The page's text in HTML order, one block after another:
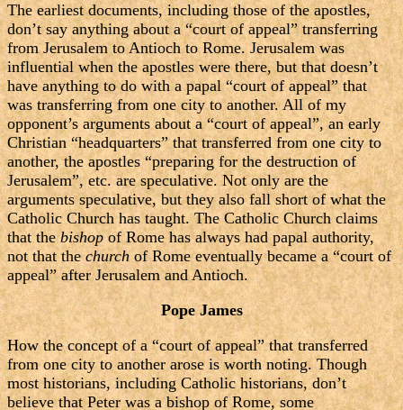
The earliest documents, including those of the apostles,
don’t say anything about a “court of appeal” transferring
from Jerusalem to Antioch to Rome. Jerusalem was
influential when the apostles were there, but that doesn’t
have anything to do with a papal “court of appeal” that
was transferring from one city to another. All of my
opponent’s arguments about a “court of appeal”, an early
Christian “headquarters” that transferred from one city to
another, the apostles “preparing for the destruction of
Jerusalem”, etc. are speculative. Not only are the
arguments speculative, but they also fall short of what the
Catholic Church has taught. The Catholic Church claims
that thebishopof Rome has always had papal authority,
not that thechurchof Rome eventually became a “court of
appeal” after Jerusalem and Antioch.
Pope James
How the concept of a “court of appeal” that transferred
from one city to another arose is worth noting. Though
most historians, including Catholic historians, don’t
believe that Peter was a bishop of Rome, some